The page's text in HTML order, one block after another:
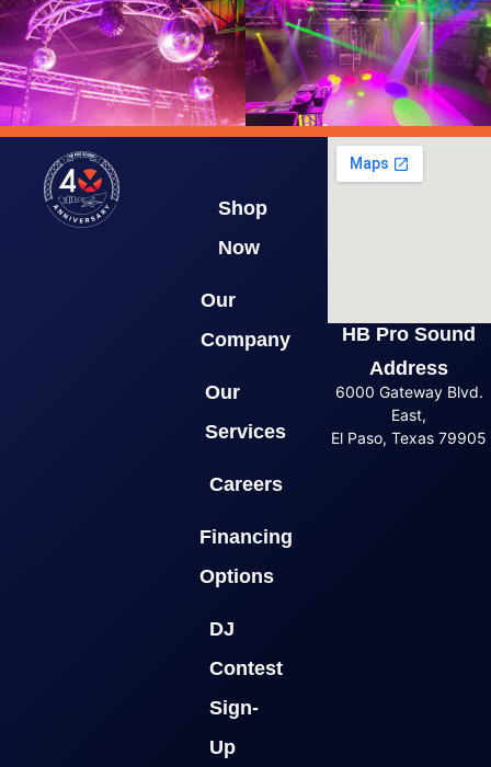
Shop
Now
Our
Company
Our
Services
Careers
Financing
Options
DJ
Contest
Sign-
Up
HB Pro Sound
Address
6000 Gateway Blvd.
East,
El Paso, Texas 79905